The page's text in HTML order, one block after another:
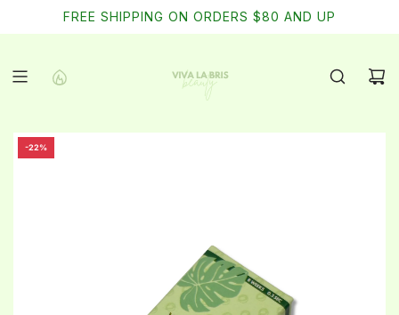
FREE SHIPPING ON ORDERS $80 AND UP
-22%